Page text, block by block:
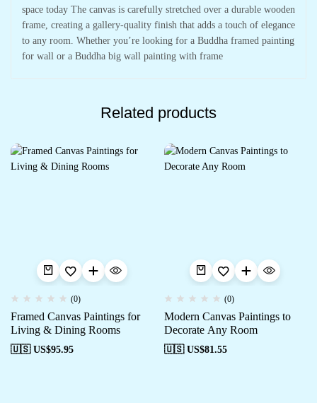
space today The canvas is carefully stretched over a durable wooden
frame, creating a gallery-quality finish that adds a touch of elegance
to any room. Whether you’re looking for a Buddha framed painting
for wall or a Buddha big wall painting with frame
Related products
(0)
Framed Canvas Paintings for
Living & Dining Rooms
🇺🇸 US$95.95
(0)
Modern Canvas Paintings to
Decorate Any Room
🇺🇸 US$81.55